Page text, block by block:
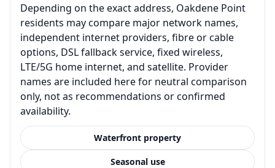
Depending on the exact address, Oakdene Point
residents may compare major network names,
independent internet providers, fibre or cable
options, DSL fallback service, fixed wireless,
LTE/5G home internet, and satellite. Provider
names are included here for neutral comparison
only, not as recommendations or confirmed
availability.
Waterfront property
Seasonal use